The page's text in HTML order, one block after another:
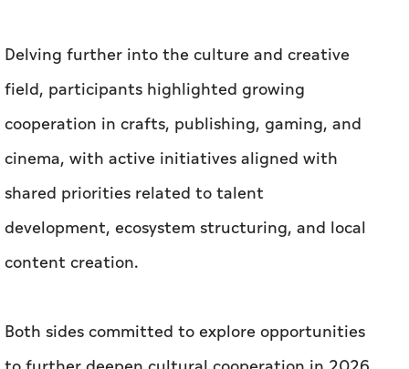
Delving further into the culture and creative
field, participants highlighted growing
cooperation in crafts, publishing, gaming, and
cinema, with active initiatives aligned with
shared priorities related to talent
development, ecosystem structuring, and local
content creation.
Both sides committed to explore opportunities